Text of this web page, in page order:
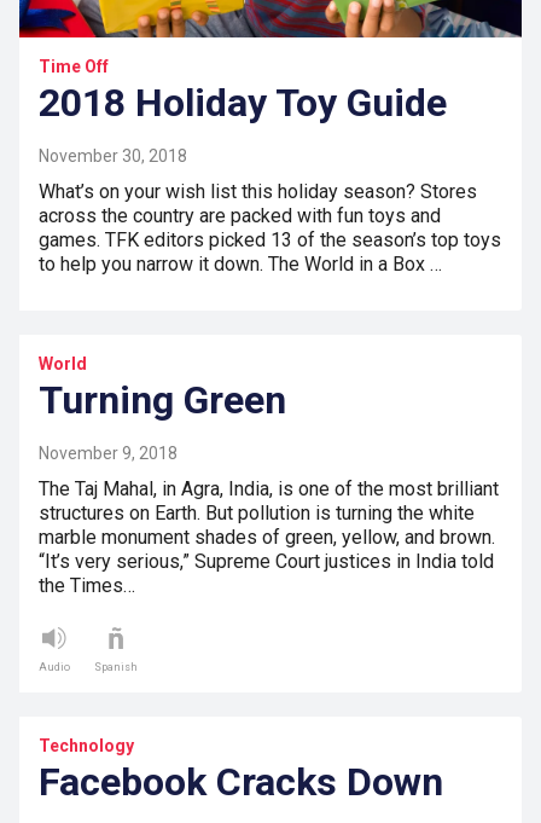
Time Off
2018 Holiday Toy Guide
November 30, 2018
What’s on your wish list this holiday season? Stores
across the country are packed with fun toys and
games. TFK editors picked 13 of the season’s top toys
to help you narrow it down. The World in a Box …
World
Turning Green
November 9, 2018
The Taj Mahal, in Agra, India, is one of the most brilliant
structures on Earth. But pollution is turning the white
marble monument shades of green, yellow, and brown.
“It’s very serious,” Supreme Court justices in India told
the Times…
Audio Spanish
Technology
Facebook Cracks Down